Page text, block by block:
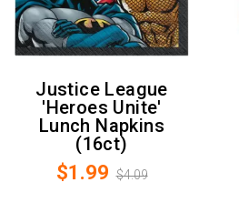
Justice League
'Heroes Unite'
Lunch Napkins
(16ct)
$1.99 $4.09